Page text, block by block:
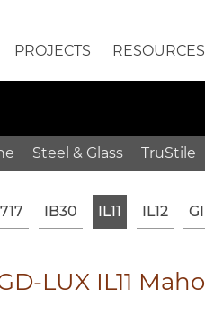
PROJECTS RESOURCES
Steel & Glass TruStile
IB30 IL11 IL12
LUX IL11